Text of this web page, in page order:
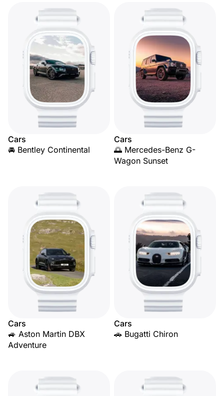
Cars
🚘 Bentley Continental
Cars
🌅 Mercedes-Benz G-
Wagon Sunset
Cars
🚙 Aston Martin DBX
Adventure
Cars
🚗 Bugatti Chiron